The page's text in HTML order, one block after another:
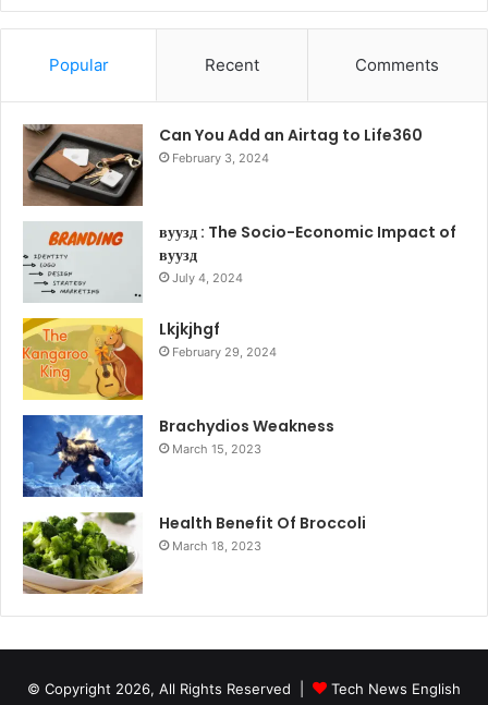
Popular Recent Comments
Can You Add an Airtag to Life360
February 3, 2024
вуузд : The Socio-Economic Impact of
вуузд
July 4, 2024
Lkjkjhgf
February 29, 2024
Brachydios Weakness
March 15, 2023
Health Benefit Of Broccoli
March 18, 2023
© Copyright 2026, All Rights Reserved | Tech News English